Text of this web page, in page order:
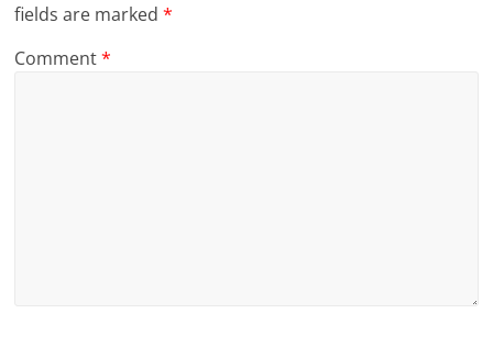
fields are marked*
Comment*